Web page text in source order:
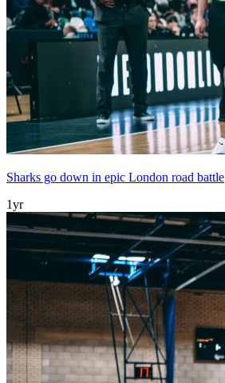
Sharks go down in epic London road battle
1yr